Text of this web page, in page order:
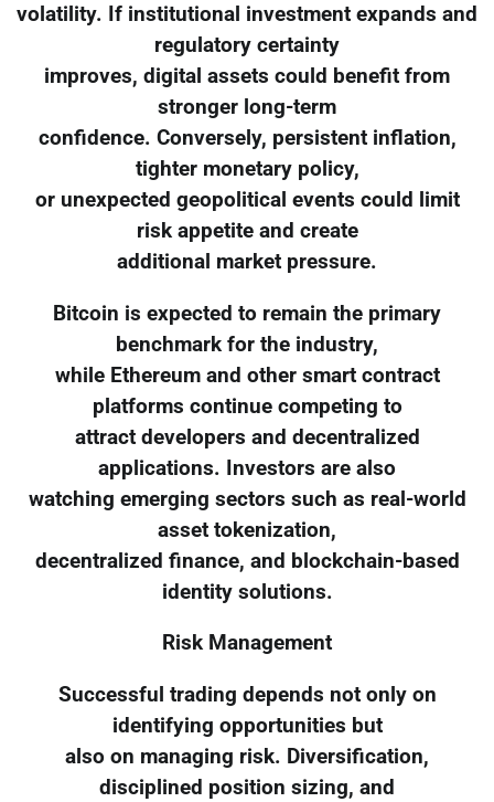
volatility. If institutional investment expands and
regulatory certainty
improves, digital assets could benefit from
stronger long-term
confidence. Conversely, persistent inflation,
tighter monetary policy,
or unexpected geopolitical events could limit
risk appetite and create
additional market pressure.
Bitcoin is expected to remain the primary
benchmark for the industry,
while Ethereum and other smart contract
platforms continue competing to
attract developers and decentralized
applications. Investors are also
watching emerging sectors such as real-world
asset tokenization,
decentralized finance, and blockchain-based
identity solutions.
Risk Management
Successful trading depends not only on
identifying opportunities but
also on managing risk. Diversification,
disciplined position sizing, and